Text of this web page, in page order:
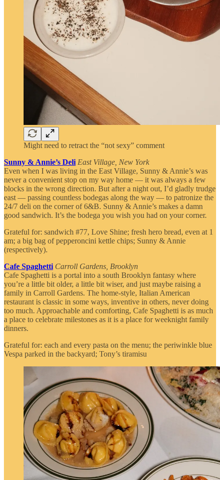
Might need to retract the “not sexy” comment
Sunny & Annie’s Deli East Village, New York
Even when I was living in the East Village, Sunny & Annie’s was
never a convenient stop on my way home — it was always a few
blocks in the wrong direction. But after a night out, I’d gladly trudge
east — passing countless bodegas along the way — to patronize the
24/7 deli on the corner of 6&B. Sunny & Annie’s makes a damn
good sandwich. It’s the bodega you wish you had on your corner.
Grateful for: sandwich #77, Love Shine; fresh hero bread, even at 1
am; a big bag of pepperoncini kettle chips; Sunny & Annie
(respectively).
Cafe Spaghetti Carroll Gardens, Brooklyn
Cafe Spaghetti is a portal into a south Brooklyn fantasy where
you’re a little bit older, a little bit wiser, and just maybe raising a
family in Carroll Gardens. The home-style, Italian American
restaurant is classic in some ways, inventive in others, never doing
too much. Approachable and comforting, Cafe Spaghetti is as much
a place to celebrate milestones as it is a place for weeknight family
dinners.
Grateful for: each and every pasta on the menu; the periwinkle blue
Vespa parked in the backyard; Tony’s tiramisu